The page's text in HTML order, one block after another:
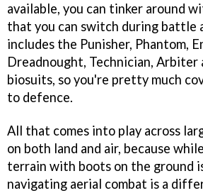
available, you can tinker around
that you can switch during battle
includes the Punisher, Phantom,
Dreadnought, Technician, Arbiter
biosuits, so you're pretty much
to defence.
All that comes into play across
on both land and air, because
terrain with boots on the ground
navigating aerial combat is a